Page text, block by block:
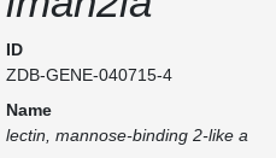
ID
ZDB-GENE-040715-4
Name
lectin, mannose-binding 2-like a